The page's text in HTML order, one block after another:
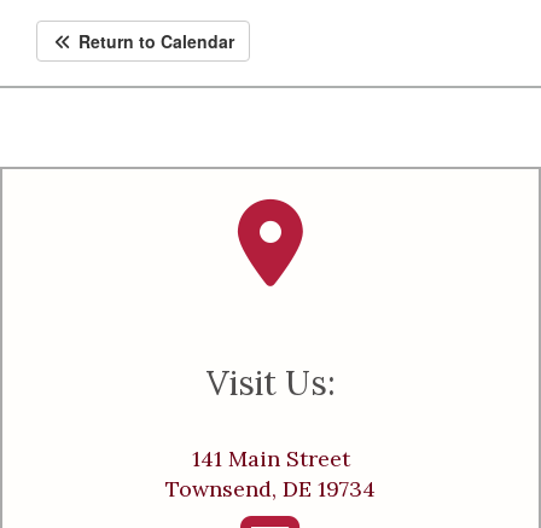
Return to Calendar
Visit Us:
141 Main Street
Townsend, DE 19734